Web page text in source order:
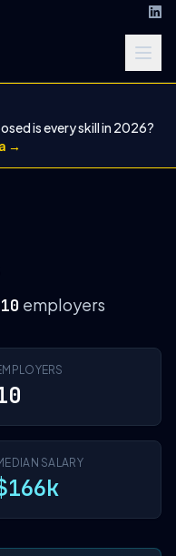
is every skill in 2026?
→
10 employers
SALARY